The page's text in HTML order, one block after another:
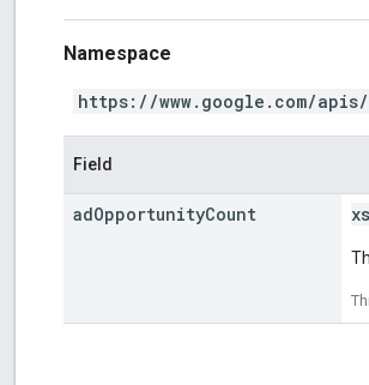
Namespace
https://www.google.com/
Field
adOpportunityCount